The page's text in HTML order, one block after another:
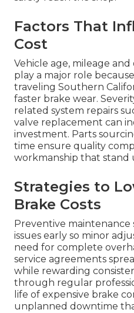
Factors That
Cost
Vehicle age, mileage
play a major role
traveling Southern
faster brake wear.
related system repairs
valve replacement can
investment. Parts
time ensure quality
workmanship that stand
Strategies to
Brake Costs
Preventive maintenance
issues early so minor
need for complete
service agreements
while rewarding
through regular
life of expensive brake
unplanned downtime